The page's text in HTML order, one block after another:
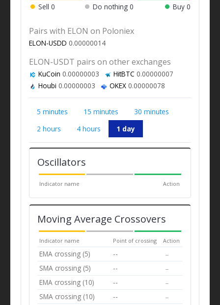
Sell 0 Do nothing0 Buy 0
Pairs with ELON on Poloniex
ELON-USDD 0.00000014
ELON-USDT pairs on other exchanges
KuCoin 0.00000003 HitBTC 0.00000007
Houbi 0.00000003 OKEX0.00000078
5 minutes 15 minutes
30 minutes
2 hours
4 hours 1 day
Oscillators
Indicator name Action
Moving Average Crossovers
Indicator name Point of crossing Action
EMA crossing (5) -- --
SMA crossing (5) -- --
EMA crossing (10) -- --
SMA crossing (10) -- --